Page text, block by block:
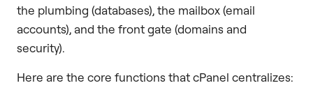
the plumbing (databases), the mailbox (email
accounts), and the front gate (domains and
security).
Here are the core functions that cPanel centralizes: